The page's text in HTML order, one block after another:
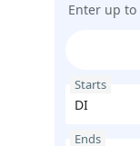
Enter up to
Starts
Ends